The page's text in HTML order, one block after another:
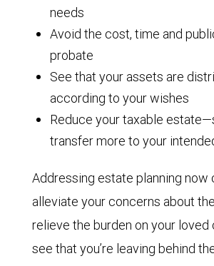
needs
Avoid the cost, time and
probate
See that your assets are
according to your wishes
Reduce your taxable
transfer more to your
Addressing estate planning now
alleviate your concerns about
relieve the burden on your loved
see that you’re leaving behind